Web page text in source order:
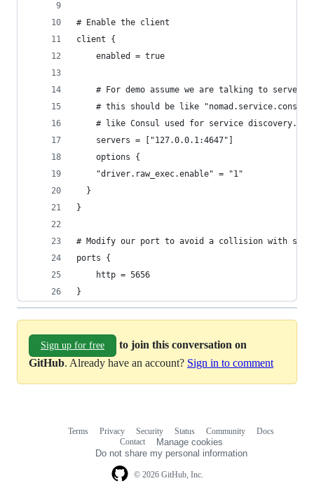
# Enable the client
client {
    enabled = true
# For demo assume we are talking to
# this should be like
    # like Consul used for service discovery.
    servers = ["127.0.0.1:4647"]
    options {
    "driver.raw_exec.enable" = "1"
  }
}
# Modify our port to avoid a collision with
ports {
    http = 5656
}
Sign up for free
to join this conversation on
GitHub. Already have an account? Sign in to comment
© 2026 GitHub, Inc.
Terms Privacy Security Status Community
Docs
Contact
Manage cookies
Do not share my personal information